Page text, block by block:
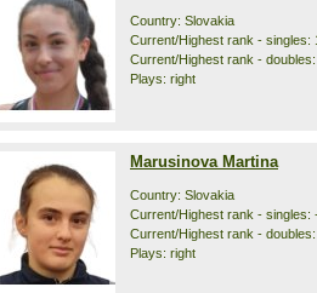
Country: Slovakia
Current/Highest rank - singles:
Current/Highest rank -
Plays: right
Marusinova Martina
Country: Slovakia
Current/Highest rank - singles:
Current/Highest rank -
Plays: right